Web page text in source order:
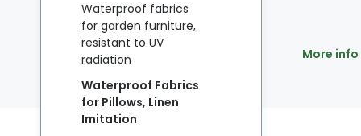
More info
Waterproof fabrics
for garden furniture,
resistant to UV
radiation
Waterproof Fabrics
for Pillows, Linen
Imitation